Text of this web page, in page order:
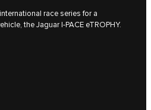
race series for a
the Jaguar I‑PACE eTROPHY.